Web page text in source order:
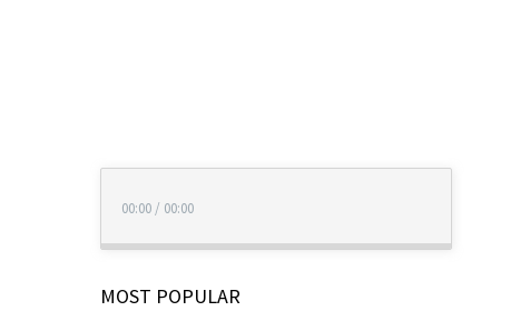
00:00 / 00:00
MOST POPULAR